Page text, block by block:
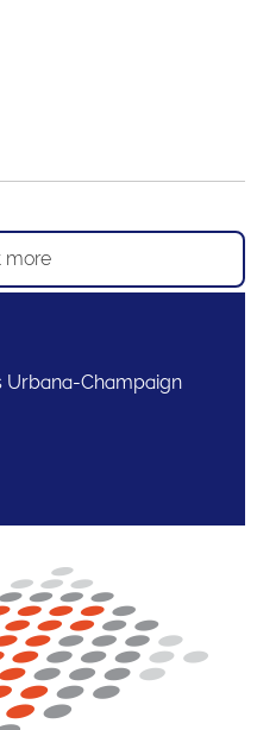
more
Urbana-Champaign